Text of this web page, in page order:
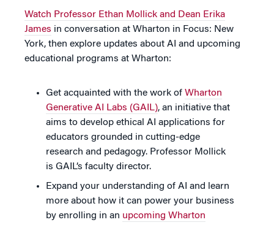
Watch Professor Ethan Mollick and Dean Erika
James in conversation at Wharton in Focus: New
York, then explore updates about AI and upcoming
educational programs at Wharton:
Get acquainted with the work of Wharton
Generative AI Labs (GAIL), an initiative that
aims to develop ethical AI applications for
educators grounded in cutting-edge
research and pedagogy. Professor Mollick
is GAIL’s faculty director.
Expand your understanding of AI and learn
more about how it can power your business
by enrolling in an upcoming Wharton